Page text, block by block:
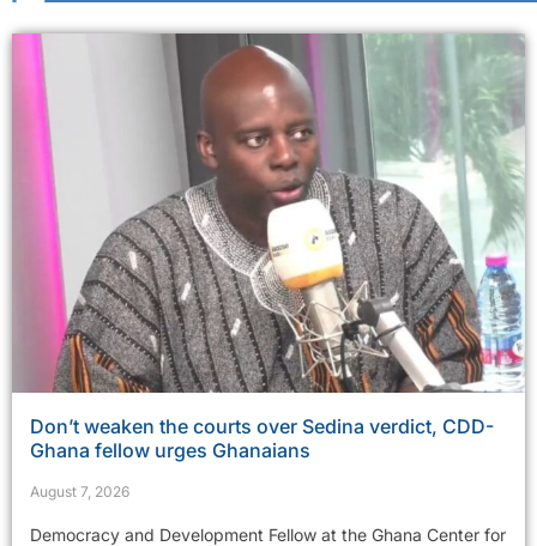
Don’t weaken the courts over Sedina verdict, CDD-
Ghana fellow urges Ghanaians
August 7, 2026
Democracy and Development Fellow at the Ghana Center for